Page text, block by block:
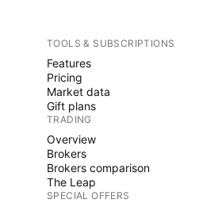
TOOLS & SUBSCRIPTIONS
Features
Pricing
Market data
Gift plans
TRADING
Overview
Brokers
Brokers comparison
The Leap
SPECIAL OFFERS